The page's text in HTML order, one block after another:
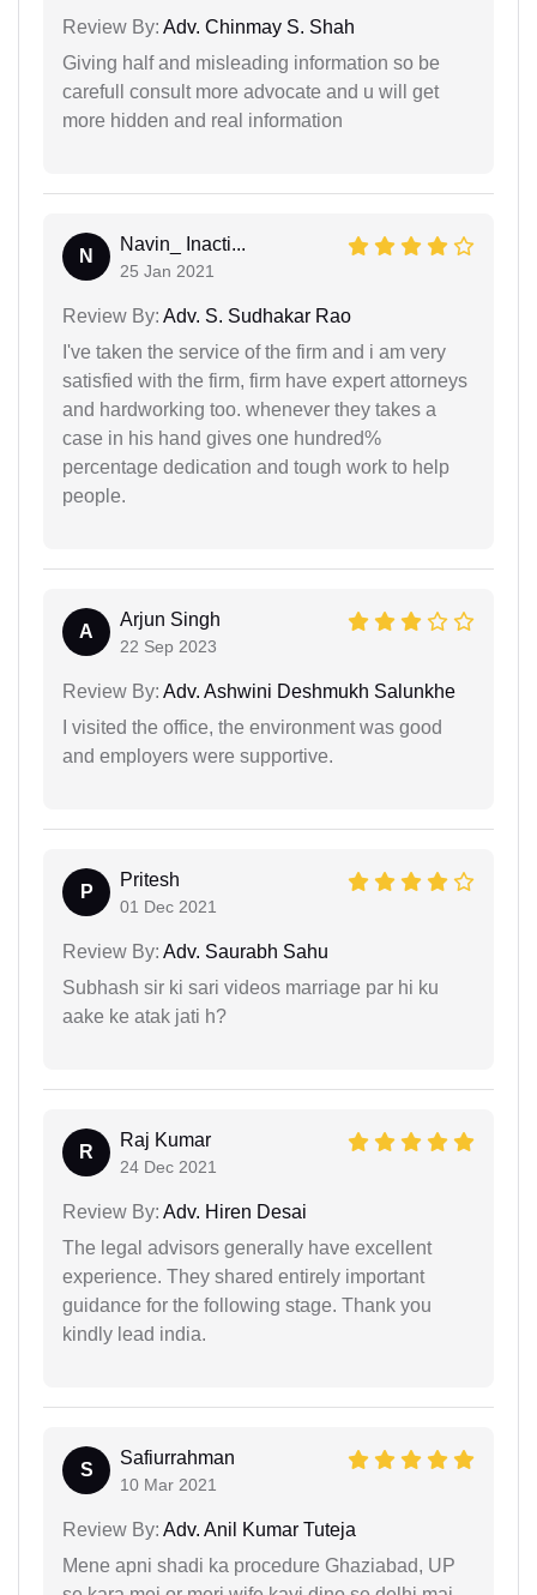
Review By: Adv. Chinmay S. Shah
Giving half and misleading information so be
carefull consult more advocate and u will get
more hidden and real information
N
Navin_ Inacti...
25 Jan 2021
Review By: Adv. S. Sudhakar Rao
I've taken the service of the firm and i am very
satisfied with the firm, firm have expert attorneys
and hardworking too. whenever they takes a
case in his hand gives one hundred%
percentage dedication and tough work to help
people.
A
Arjun Singh
22 Sep 2023
Review By: Adv. Ashwini Deshmukh Salunkhe
I visited the office, the environment was good
and employers were supportive.
P
Pritesh
01 Dec 2021
Review By: Adv. Saurabh Sahu
Subhash sir ki sari videos marriage par hi ku
aake ke atak jati h?
R
Raj Kumar
24 Dec 2021
Review By: Adv. Hiren Desai
The legal advisors generally have excellent
experience. They shared entirely important
guidance for the following stage. Thank you
kindly lead india.
S
Safiurrahman
10 Mar 2021
Review By: Adv. Anil Kumar Tuteja
Mene apni shadi ka procedure Ghaziabad, UP